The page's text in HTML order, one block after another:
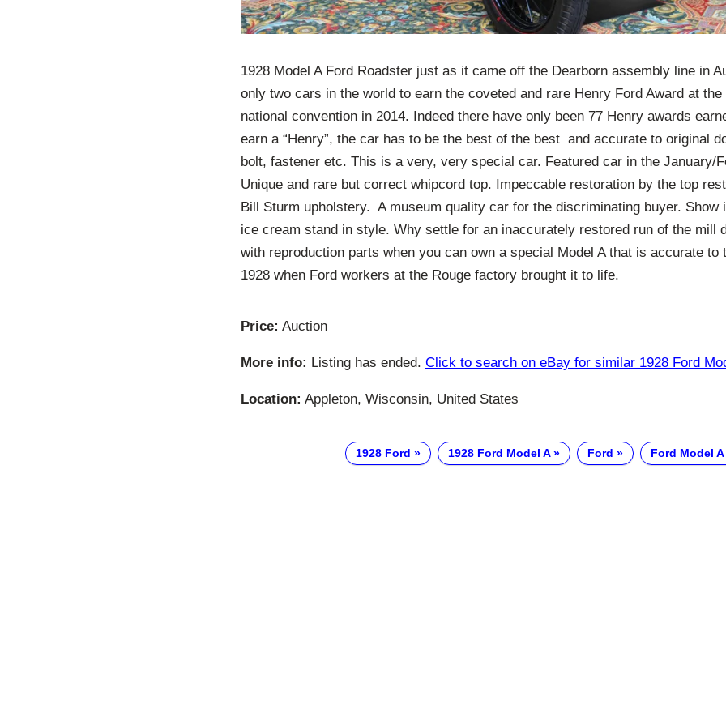
1928 Model A Ford Roadster just as it came off the Dearborn assembly line in
only two cars in the world to earn the coveted and rare Henry Ford Award at the
national convention in 2014. Indeed there have only been 77 Henry awards
earn a “Henry”, the car has to be the best of the best and accurate to original
bolt, fastener etc. This is a very, very special car. Featured car in the January/
Unique and rare but correct whipcord top. Impeccable restoration by the top
Bill Sturm upholstery. A museum quality car for the discriminating buyer. Show
ice cream stand in style. Why settle for an inaccurately restored run of the mill
with reproduction parts when you can own a special Model A that is accurate to
1928 when Ford workers at the Rouge factory brought it to life.
Price: Auction
More info: Listing has ended. Click to search on eBay for similar 1928 Ford
Location: Appleton, Wisconsin, United States
1928 Ford 1928 Ford Model A Ford Ford Model A